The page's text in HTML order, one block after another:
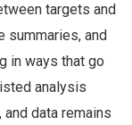
targets and
summaries, and
in ways that go
analysis
data remains